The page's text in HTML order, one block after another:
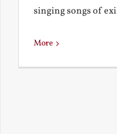
singing songs of
More